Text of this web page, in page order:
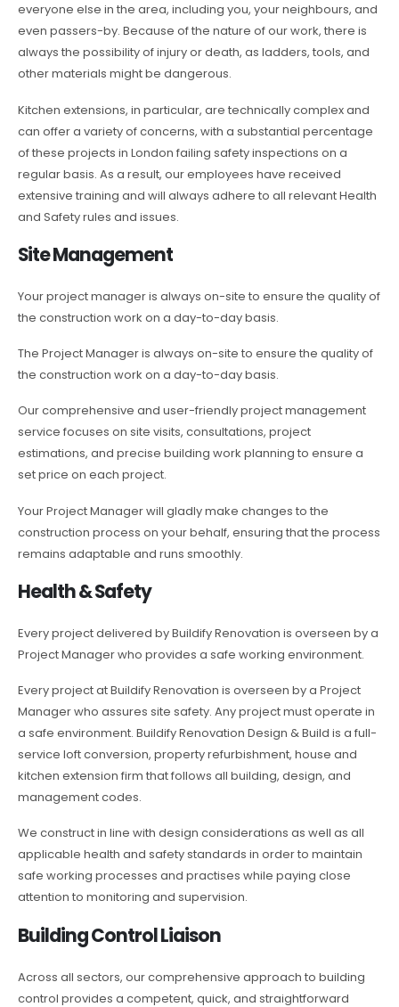
everyone else in the area, including you, your neighbours, and
even passers-by. Because of the nature of our work, there is
always the possibility of injury or death, as ladders, tools, and
other materials might be dangerous.
Kitchen extensions, in particular, are technically complex and
can offer a variety of concerns, with a substantial percentage
of these projects in London failing safety inspections on a
regular basis. As a result, our employees have received
extensive training and will always adhere to all relevant Health
and Safety rules and issues.
Site Management
Your project manager is always on-site to ensure the quality of
the construction work on a day-to-day basis.
The Project Manager is always on-site to ensure the quality of
the construction work on a day-to-day basis.
Our comprehensive and user-friendly project management
service focuses on site visits, consultations, project
estimations, and precise building work planning to ensure a
set price on each project.
Your Project Manager will gladly make changes to the
construction process on your behalf, ensuring that the process
remains adaptable and runs smoothly.
Health & Safety
Every project delivered by Buildify Renovation is overseen by a
Project Manager who provides a safe working environment.
Every project at Buildify Renovation is overseen by a Project
Manager who assures site safety. Any project must operate in
a safe environment. Buildify Renovation Design & Build is a full-
service loft conversion, property refurbishment, house and
kitchen extension firm that follows all building, design, and
management codes.
We construct in line with design considerations as well as all
applicable health and safety standards in order to maintain
safe working processes and practises while paying close
attention to monitoring and supervision.
Building Control Liaison
Across all sectors, our comprehensive approach to building
control provides a competent, quick, and straightforward